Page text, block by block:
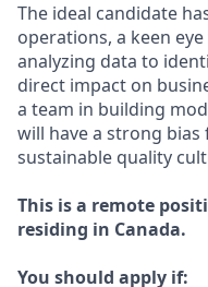
The ideal candidate
operations, a keen
analyzing data to
direct impact on
a team in building
will have a strong
sustainable quality
This is a remote
residing in Canada.
You should apply if: